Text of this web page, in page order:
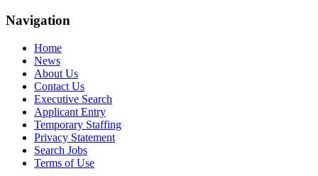
Navigation
Home
News
About Us
Contact Us
Executive Search
Applicant Entry
Temporary Staffing
Privacy Statement
Search Jobs
Terms of Use